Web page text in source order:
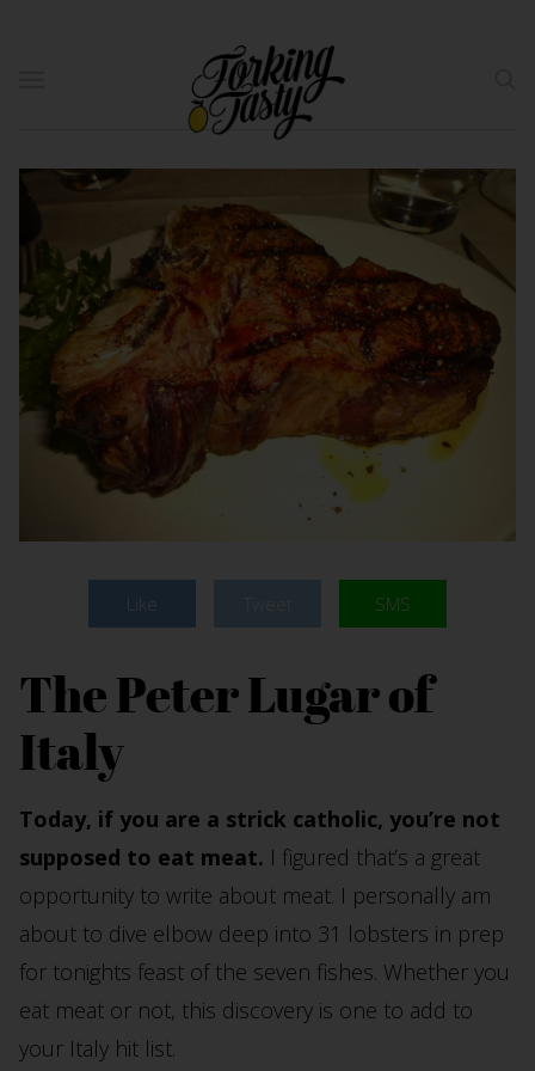
Like SMS
The Peter Lugar of
Italy
Today, if you are a strick catholic, you’re not
supposed to eat meat. I figured that’s a great
opportunity to write about meat. I personally am
about to dive elbow deep into 31 lobsters in prep
for tonights feast of the seven fishes. Whether you
eat meat or not, this discovery is one to add to
your Italy hit list.